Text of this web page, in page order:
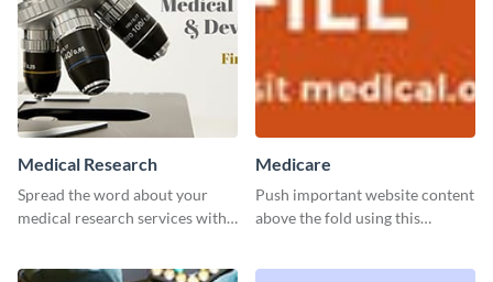
Medical Research
Spread the word about your
medical research services with
Medicare
Push important website content
above the fold using this